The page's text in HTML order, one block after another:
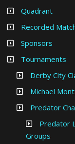
Quadrant
Recorded
Sponsors
Tournaments
Derby City
Michael
Predator
Predator
Groups